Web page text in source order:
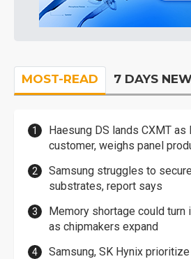
MOST-READ 7 DAYS
Haesung DS lands CXMT as
customer, weighs panel
Samsung struggles to
substrates, report says
Memory shortage could turn
as chipmakers expand
Samsung, SK Hynix